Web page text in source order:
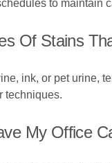
to maintain
Of Stains
ink, or pet urine,
techniques.
My Office